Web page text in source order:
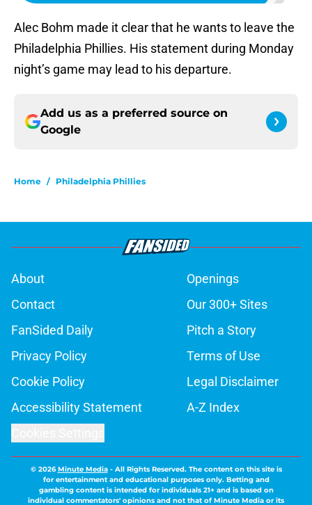
Alec Bohm made it clear that he wants to leave the
Philadelphia Phillies. His statement during Monday
night’s game may lead to his departure.
Add us as a preferred source on
Google
Home / Philadelphia Phillies
About
Openings
Contact
Our 300+ Sites
FanSided Daily
Pitch a Story
Privacy Policy
Terms of Use
Cookie Policy
Legal Disclaimer
Accessibility Statement
A-Z Index
© 2026Minute Media- All Rights Reserved. The content on this site is
for entertainment and educational purposes only. Betting and
gambling content is intended for individuals 21+ and is based on
individual commentators' opinions and not that of Minute Media or its